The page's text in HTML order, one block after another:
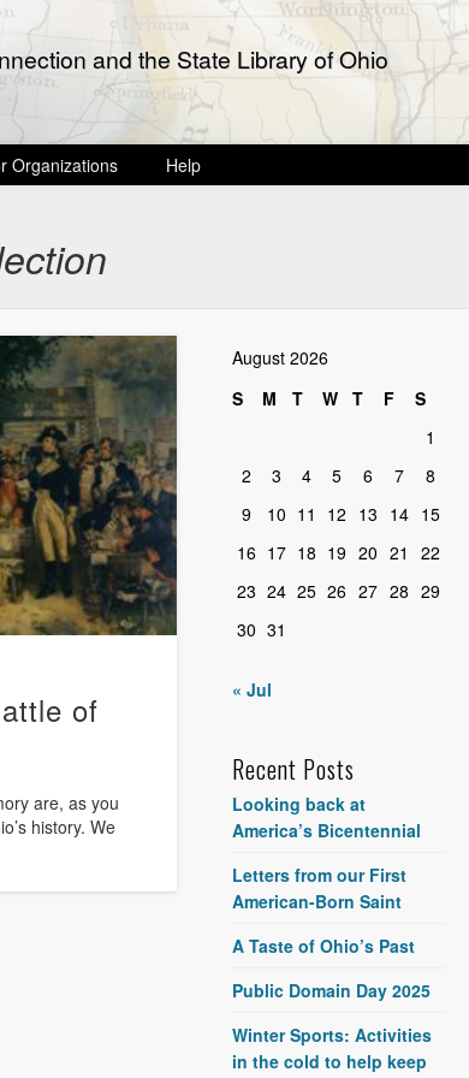
and the State Library of Ohio
Organizations Help
of
are, as you
history. We
August 2026
S
M T W T F
S
1
2
3 4 5 6 7
8
9
10 11 12 13 14 15
16 17 18 19 20 21
22
23 24 25 26 27 28 29
30 31
« Jul
Recent Posts
Looking back at
America’s Bicentennial
Letters from our First
American-Born Saint
A Taste of Ohio’s Past
Public Domain Day 2025
Winter Sports: Activities
in the cold to help keep